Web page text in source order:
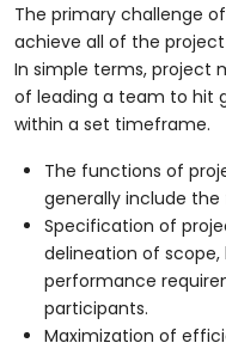
The primary challenge
achieve all of the
In simple terms, project
of leading a team to hit
within a set timeframe.
The functions of
generally include the
Specification of
delineation of
performance
participants.
Maximization of